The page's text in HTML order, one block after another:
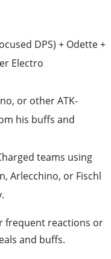
DPS) + Odette +
Electro
or other ATK-
his buffs and
teams using
Arlecchino, or Fischl
frequent reactions or
and buffs.